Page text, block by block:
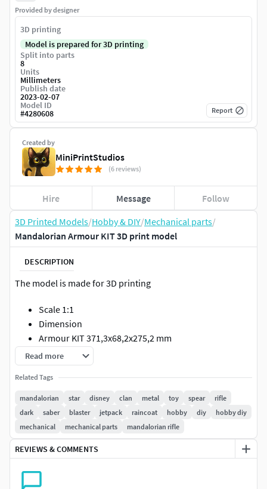
3D Printed Models/Hobby & DIY/Mechanical parts/
Mandalorian Armour KIT 3D print model
DESCRIPTION
The model is made for 3D printing
Scale 1:1
Dimension
Armour KIT 371,3x68,2x275,2 mm
Number of parts 11
Armout KIT
Polygons 362393
Vertex 200069
The model is made for cosplay
The archive contains the STL
Read more
Related Tags
mandalorian star disney clan metal toy spear
rifle
dark
saber blaster jetpack raincoat hobby diy
hobby diy
mechanical
mechanical parts mandalorian rifle
REVIEWS & COMMENTS
Created by
MiniPrintStudios
(6 reviews)
Hire Message Follow
Provided by designer
3D printing
Model is prepared for 3D printing
Split into parts
8
Units
Millimeters
Publish date
2023-02-07
Model ID
#4280608 Report